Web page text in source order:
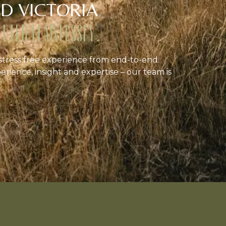
VICTORIA
FLAWLESSLY.
free experience from end-to-end.
insight and expertise – our team is